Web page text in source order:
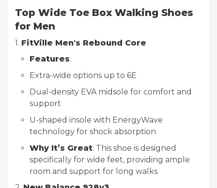
Top Wide Toe Box Walking Shoes
for Men
1. FitVille Men's Rebound Core
Features:
Extra-wide options up to 6E
Dual-density EVA midsole for comfort and
support
U-shaped insole with EnergyWave
technology for shock absorption
Why It’s Great: This shoe is designed
specifically for wide feet, providing ample
room and support for long walks.